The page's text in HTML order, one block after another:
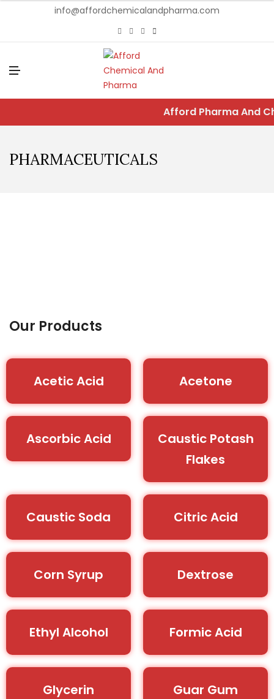
info@affordchemicalandpharma.com
U
Afford Pharma And
PHARMACEUTICALS
Our Products
Acetic Acid Acetone
Ascorbic Acid
Caustic Potash
Flakes
Caustic Soda Citric Acid
Corn Syrup Dextrose
Ethyl Alcohol Formic Acid
Glycerin Guar Gum